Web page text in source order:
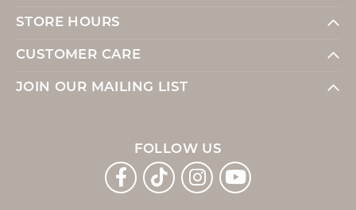
STORE HOURS
CUSTOMER CARE
JOIN OUR MAILING LIST
FOLLOW US